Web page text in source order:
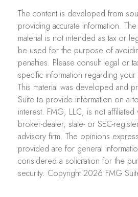
The content is developed from
providing accurate information.
material is not intended as tax or
be used for the purpose of
penalties. Please consult legal or
specific information regarding your
This material was developed and
Suite to provide information on a
interest. FMG, LLC, is not affiliated
broker-dealer, state- or SEC-
advisory firm. The opinions
provided are for general
considered a solicitation for the
security. Copyright 2026 FMG